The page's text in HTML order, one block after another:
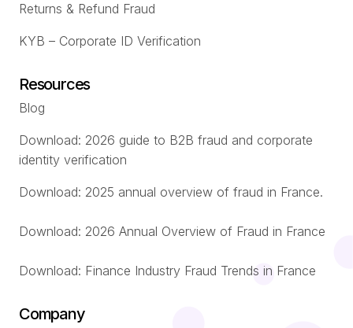
Returns & Refund Fraud
KYB – Corporate ID Verification
Resources
Blog
Download: 2026 guide to B2B fraud and corporate
identity verification
Download: 2025 annual overview of fraud in France.
Download: 2026 Annual Overview of Fraud in France
Download: Finance Industry Fraud Trends in France
Company